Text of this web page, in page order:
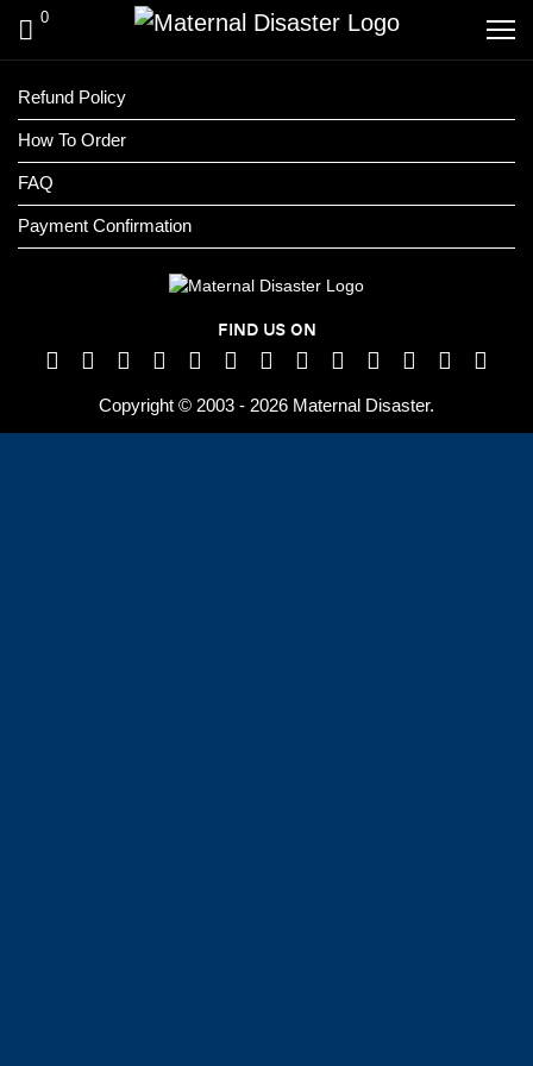
0
Refund Policy
How To Order
FAQ
Payment Confirmation
FIND US ON
Copyright © 2003 - 2026 Maternal Disaster.